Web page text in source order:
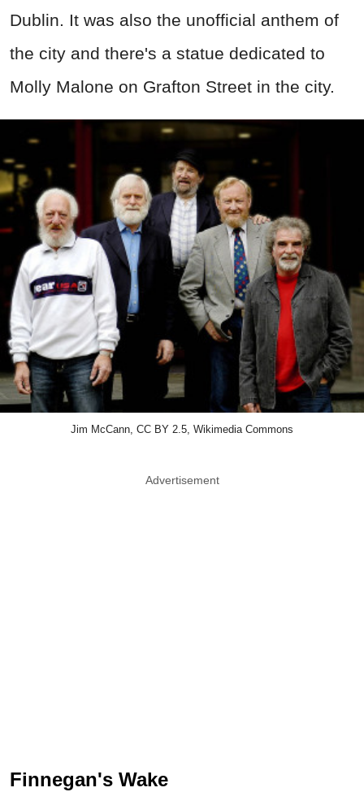
Dublin. It was also the unofficial anthem of
the city and there's a statue dedicated to
Molly Malone on Grafton Street in the city.
Jim McCann, CC BY 2.5, Wikimedia Commons
Advertisement
Finnegan's Wake